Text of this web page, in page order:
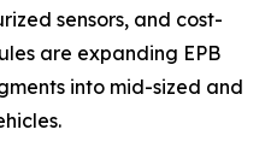
sensors, and cost-
are expanding EPB
into mid-sized and